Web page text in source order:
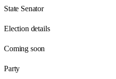
State Senator
Election details
Coming soon
Party